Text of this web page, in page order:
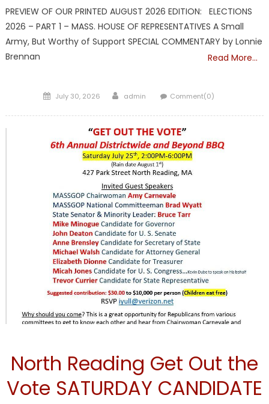
PREVIEW OF OUR PRINTED AUGUST 2026 EDITION: ELECTIONS
2026 – PART 1 – MASS. HOUSE OF REPRESENTATIVES A Small
Army, But Worthy of Support SPECIAL COMMENTARY by Lonnie
Brennan
Read More…
Posted
July 30, 2026 Author
admin Comment(0)
North Reading Get Out the
Vote SATURDAY CANDIDATE